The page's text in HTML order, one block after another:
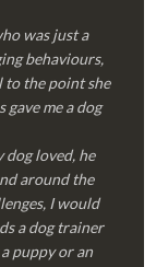
was just a
behaviours,
to the point she
gave me a dog
dog loved, he
around the
I would
a dog trainer
puppy or an